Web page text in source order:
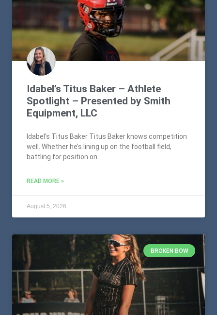
Idabel’s Titus Baker – Athlete
Spotlight – Presented by Smith
Equipment, LLC
Idabel’s Titus Baker Titus Baker knows competition
well. Whether he’s lining up on the football field,
battling for position on
READ MORE »
August 5, 2026
BROKEN BOW